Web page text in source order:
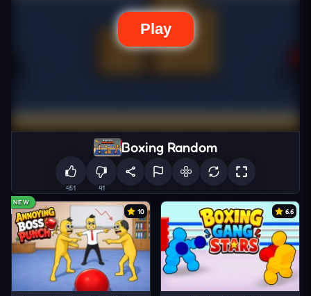
Boxing Random
451 41
NEW
10 6.6